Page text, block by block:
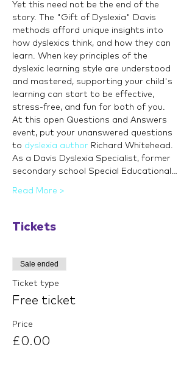
Yet this need not be the end of the
story. The "Gift of Dyslexia" Davis
methods afford unique insights into
how dyslexics think, and how they can
learn. When key principles of the
dyslexic learning style are understood
and mastered, supporting your child's
learning can start to be effective,
stress-free, and fun for both of you.
At this open Questions and Answers
event, put your unanswered questions
to dyslexia author Richard Whitehead.
As a Davis Dyslexia Specialist, former
secondary school Special Educational…
Read More >
Tickets
Sale ended
Ticket type
Free ticket
Price
£0.00